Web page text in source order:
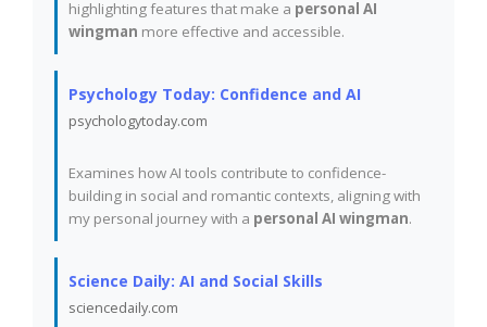
highlighting features that make a personal AI
wingman more effective and accessible.
Psychology Today: Confidence and AI
psychologytoday.com
Examines how AI tools contribute to confidence-
building in social and romantic contexts, aligning with
my personal journey with a personal AI wingman.
Science Daily: AI and Social Skills
sciencedaily.com